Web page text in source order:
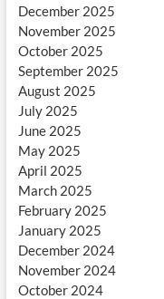
December 2025
November 2025
October 2025
September 2025
August 2025
July 2025
June 2025
May 2025
April 2025
March 2025
February 2025
January 2025
December 2024
November 2024
October 2024